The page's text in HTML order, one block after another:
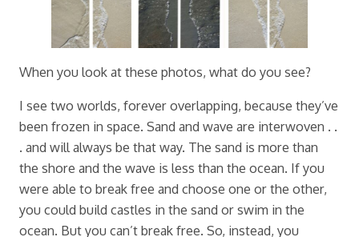
When you look at these photos, what do you see?
I see two worlds, forever overlapping, because they’ve
been frozen in space. Sand and wave are interwoven . .
. and will always be that way. The sand is more than
the shore and the wave is less than the ocean. If you
were able to break free and choose one or the other,
you could build castles in the sand or swim in the
ocean. But you can’t break free. So, instead, you